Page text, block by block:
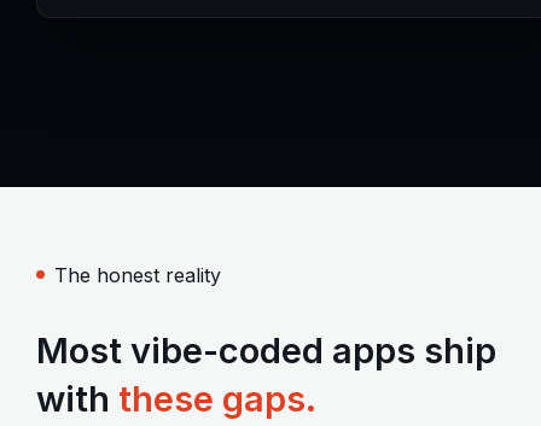
The honest reality
Most vibe-coded apps ship
with these gaps.